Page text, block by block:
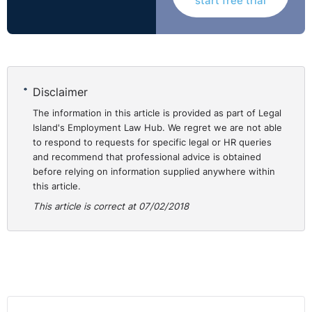
expectations, instilling a sense of trust that they are
looking after the best interests of the company.
until it has been fully thought through.
An openness with others – they encourage free
exchange of ideas and regularly engage in this type
of interaction with others.
An ongoing commitment to improvement - leaders
with emotional fitness know they need to keep
try to shore up any weaknesses in their game.
Leaders need to do the same.
Disclaimer
The information in this article is provided as part of Legal
Island's Employment Law Hub. We regret we are not able
to respond to requests for specific legal or HR queries
and recommend that professional advice is obtained
before relying on information supplied anywhere within
this article.
This article is correct at 07/02/2018